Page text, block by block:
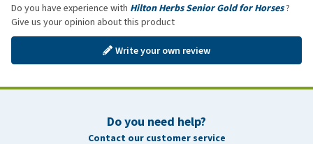
Do you have experience with Hilton Herbs Senior Gold for Horses?
Give us your opinion about this product
Write your own review
Do you need help?
Contact our customer service